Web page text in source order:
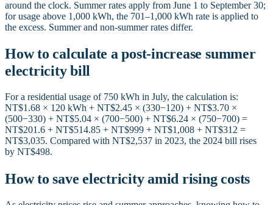
around the clock. Summer rates apply from June 1 to September 30;
for usage above 1,000 kWh, the 701–1,000 kWh rate is applied to
the excess. Summer and non-summer rates differ.
How to calculate a post-increase summer
electricity bill
For a residential usage of 750 kWh in July, the calculation is:
NT$1.68 × 120 kWh + NT$2.45 × (330−120) + NT$3.70 ×
(500−330) + NT$5.04 × (700−500) + NT$6.24 × (750−700) =
NT$201.6 + NT$514.85 + NT$999 + NT$1,008 + NT$312 =
NT$3,035. Compared with NT$2,537 in 2023, the 2024 bill rises
by NT$498.
How to save electricity amid rising costs